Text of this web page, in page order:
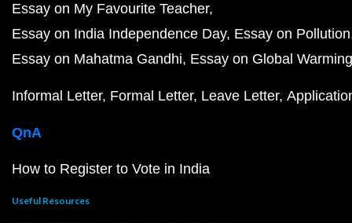
Essay on My Favourite Teacher
Essay on India Independence Day Essay on Pollution
Essay on Mahatma Gandhi Essay on Global Warming
Informal Letter Formal Letter Leave Letter
QnA
How to Register to Vote in India
Useful Resources